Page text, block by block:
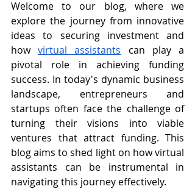
Welcome to our blog, where we
explore the journey from innovative
ideas to securing investment and
how virtual assistants can play a
pivotal role in achieving funding
success. In today's dynamic business
landscape, entrepreneurs and
startups often face the challenge of
turning their visions into viable
ventures that attract funding. This
blog aims to shed light on how virtual
assistants can be instrumental in
navigating this journey effectively.